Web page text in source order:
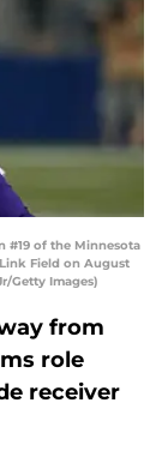
#19 of the Minnesota
Field on August
Getty Images)
from
role
receiver